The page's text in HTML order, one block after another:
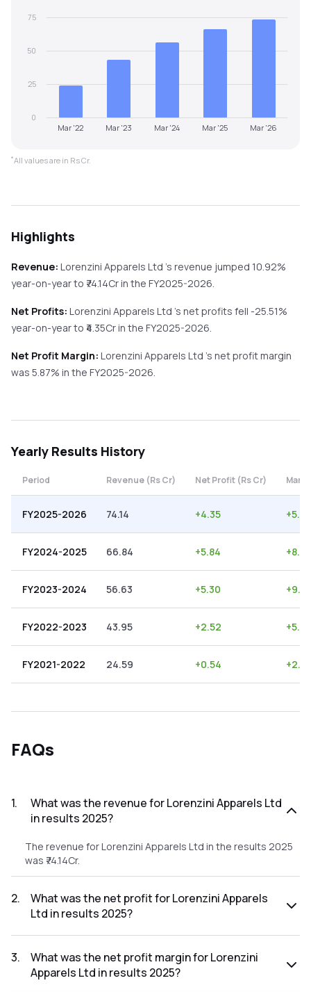
Mar '22 Mar '23 Mar '24 Mar '25 Mar '26
0
25
50
75
*All values are in Rs Cr.
Highlights
Revenue: Lorenzini Apparels Ltd 's revenue jumped 10.92%
year-on-yearto ₹ 74.14Cr in the FY2025-2026.
Net Profits: Lorenzini Apparels Ltd 's net profits fell -25.51%
year-on-yearto ₹ 4.35Cr in the FY2025-2026.
Net Profit Margin: Lorenzini Apparels Ltd 's net profit margin
was 5.87% in the FY2025-2026.
Yearly Results History
Period Revenue (Rs Cr) Net Profit (Rs Cr)
FY2025-2026 74.14 +4.35 +5.87
FY2024-2025 66.84 +5.84 +8.74
FY2023-2024 56.63 +5.30 +
FY2022-2023 43.95 +2.52 +5.73
FY2021-2022 24.59 +0.54 +
FAQs
1.
What was the revenue for Lorenzini Apparels Ltd
in results 2025?
The revenue for Lorenzini Apparels Ltd in the results 2025
was ₹74.14Cr.
2.
What was the net profit for Lorenzini Apparels
Ltd in results 2025?
was ₹4.35Cr.
3.
What was the net profit margin for Lorenzini
Apparels Ltd in results 2025?